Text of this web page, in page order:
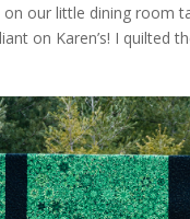
our little dining room
on Karen’s! I quilted